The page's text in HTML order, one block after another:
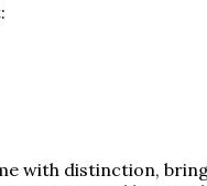
with distinction,